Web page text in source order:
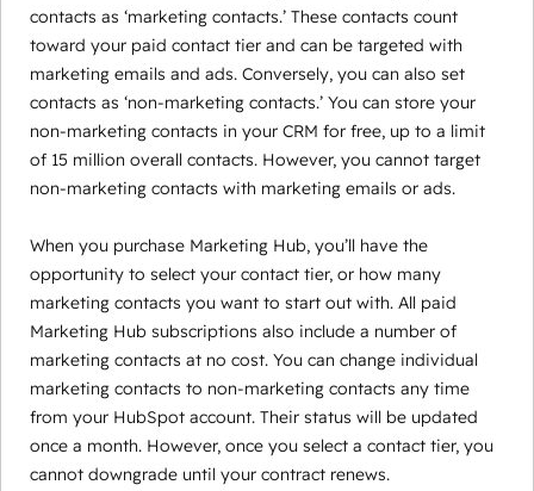
contacts as ‘marketing contacts.’ These contacts count
toward your paid contact tier and can be targeted with
marketing emails and ads. Conversely, you can also set
contacts as ‘non-marketing contacts.’ You can store your
non-marketing contacts in your CRM for free, up to a limit
of 15 million overall contacts. However, you cannot target
non-marketing contacts with marketing emails or ads.
When you purchase Marketing Hub, you’ll have the
opportunity to select your contact tier, or how many
marketing contacts you want to start out with. All paid
Marketing Hub subscriptions also include a number of
marketing contacts at no cost. You can change individual
marketing contacts to non-marketing contacts any time
from your HubSpot account. Their status will be updated
once a month. However, once you select a contact tier, you
cannot downgrade until your contract renews.